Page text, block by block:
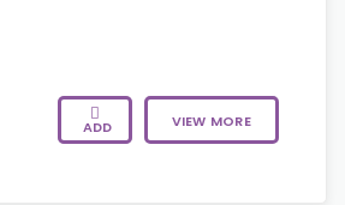
ADD VIEW MORE